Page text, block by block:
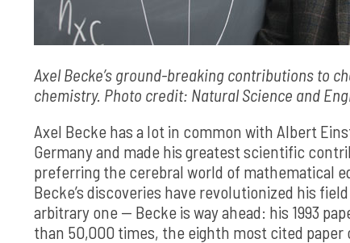
Axel Becke’s ground-breaking contributions to
chemistry. Photo credit: Natural Science and
Axel Becke has a lot in common with Albert
Germany and made his greatest scientific
preferring the cerebral world of mathematical
Becke’s discoveries have revolutionized his
arbitrary one — Becke is way ahead: his 1993
than 50,000 times, the eighth most cited paper